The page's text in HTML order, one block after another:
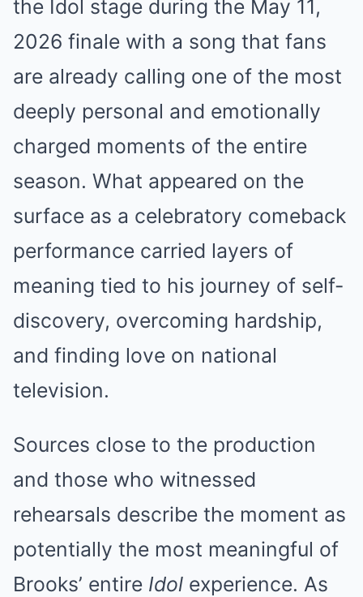
the Idol stage during the May 11,
2026 finale with a song that fans
are already calling one of the most
deeply personal and emotionally
charged moments of the entire
season. What appeared on the
surface as a celebratory comeback
performance carried layers of
meaning tied to his journey of self-
discovery, overcoming hardship,
and finding love on national
television.
Sources close to the production
and those who witnessed
rehearsals describe the moment as
potentially the most meaningful of
Brooks’ entire Idol experience. As